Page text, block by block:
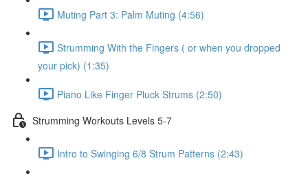
Muting Part 3: Palm Muting (4:56)
Strumming With the Fingers ( or when you dropped
your pick) (1:35)
Piano Like Finger Pluck Strums (2:50)
Strumming Workouts Levels 5-7
Intro to Swinging 6/8 Strum Patterns (2:43)